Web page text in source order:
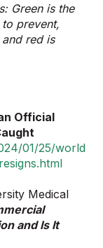
Green is the
prevent,
red is
Official
01/25/world
Medical
and Is It